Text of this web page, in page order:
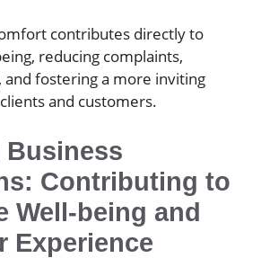
contributes directly to
reducing complaints,
and fostering a more inviting
and customers.
Contributing to
Well-being and
Experience